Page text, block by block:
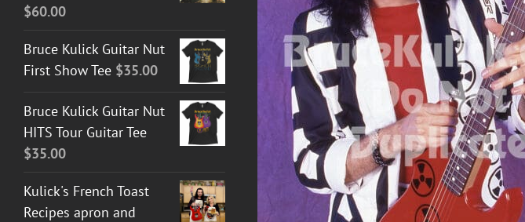
$60.00
Bruce Kulick Guitar Nut
First Show Tee $35.00
Bruce Kulick Guitar Nut
HITS Tour Guitar Tee
$35.00
Kulick's French Toast
Recipes apron and